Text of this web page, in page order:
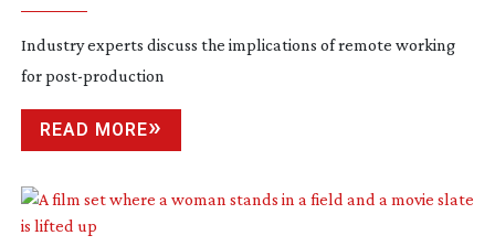
Industry experts discuss the implications of remote working
forpost-production
READ MORE